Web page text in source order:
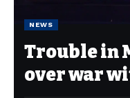
NEWS
Trouble in
over war